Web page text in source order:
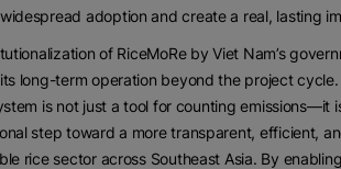
adoption and create a real, lasting
of RiceMoRe by Viet Nam’s
long-term operation beyond the project cycle.
is not just a tool for counting emissions—it
step toward a more transparent, efficient,
rice sector across Southeast Asia. By